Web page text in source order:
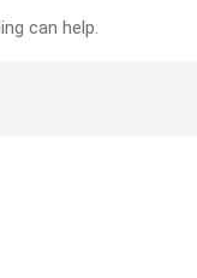
can help.